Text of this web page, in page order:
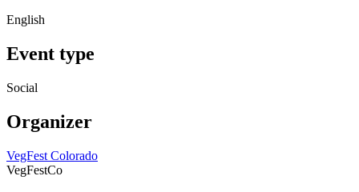
English
Event type
Social
Organizer
VegFest Colorado
VegFestCo